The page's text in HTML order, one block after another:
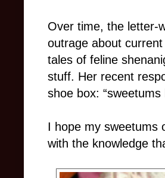
Over time, the letter-
outrage about
tales of feline
stuff. Her recent
shoe box:
I hope my sweetums
with the knowledge